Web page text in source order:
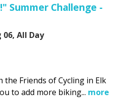
Summer Challenge -
06, All Day
the Friends of Cycling in Elk
to add more biking... more